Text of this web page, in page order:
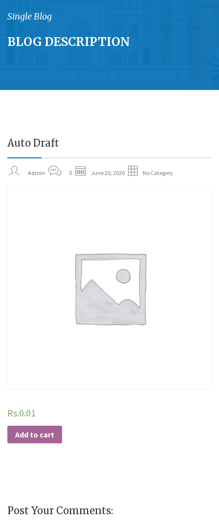
Single Blog
BLOG DESCRIPTION
Auto Draft
Admin 0 June 20, 2020 No Category
Rs.0.01
Add to cart
Post Your Comments: